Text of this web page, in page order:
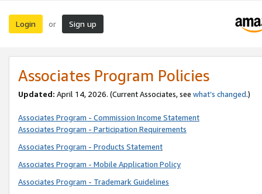
Login or Sign up
Associates Program Policies
Updated: April 14, 2026. (Current Associates, see what’s changed.)
Associates Program - Commission Income Statement
Associates Program - Participation Requirements
Associates Program - Products Statement
Associates Program - Mobile Application Policy
Associates Program - Trademark Guidelines